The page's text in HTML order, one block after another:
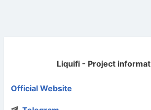
Liquifi - Project
Official Website